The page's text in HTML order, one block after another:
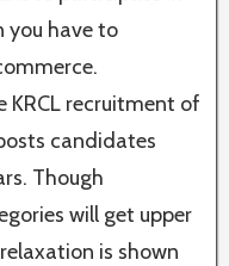
you have to
KRCL recruitment of
candidates
Though
will get upper
is shown